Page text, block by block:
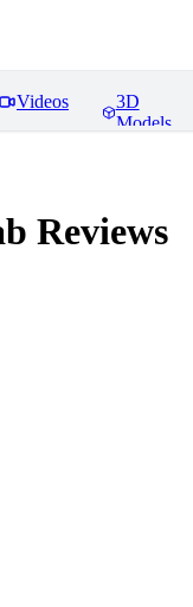
Videos
3D
Models
Reviews